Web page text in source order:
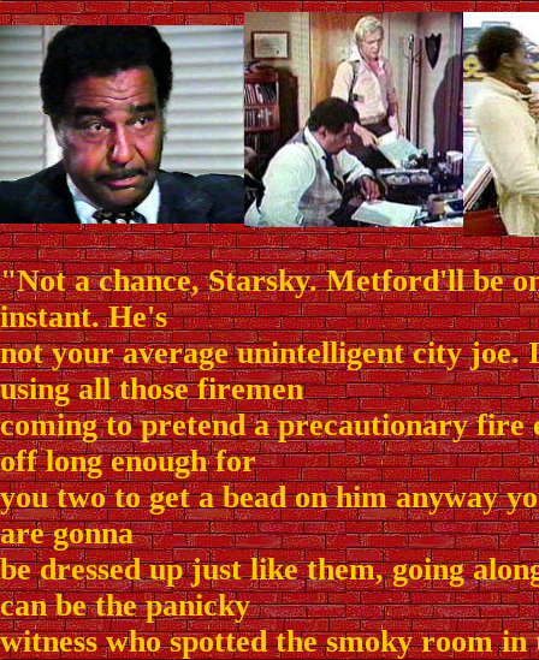
"Not a chance, Starsky. Metford'll be
instant. He's
not your average unintelligent city joe.
using all those firemen
coming to pretend a precautionary fire
off long enough for
you two to get a bead on him anyway
are gonna
be dressed up just like them, going
can be the panicky
witness who spotted the smoky room